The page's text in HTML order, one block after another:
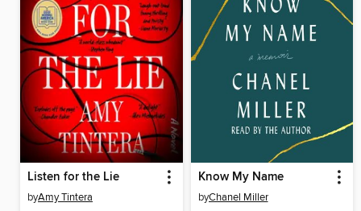
Listen for the Lie
byAmy Tintera
Know My Name
byChanel Miller